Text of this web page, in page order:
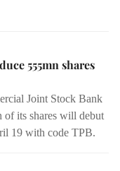
555mn shares
Joint Stock Bank
of its shares will debut
19 with code TPB.